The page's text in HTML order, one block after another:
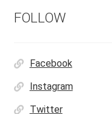
FOLLOW
Facebook
Instagram
Twitter